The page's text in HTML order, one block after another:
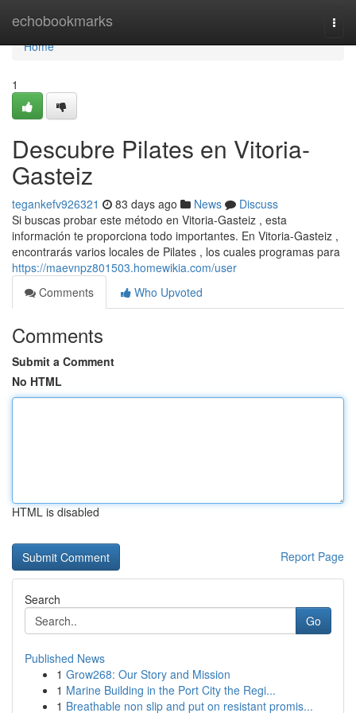
echobookmarks
Home
Home
1
Descubre Pilates en Vitoria-
Gasteiz
tegankefv926321 83 days ago News
Discuss
Si buscas probar este método en Vitoria-Gasteiz , esta
información te proporciona todo importantes. En Vitoria-Gasteiz ,
encontrarás varios locales de Pilates , los cuales programas para
https://maevnpz801503.homewikia.com/user
Comments
Who Upvoted
Comments
Submit a Comment
No HTML
HTML is disabled
Report Page
Search
Go
Published News
1 Grow268: Our Story and Mission
1 Marine Building in the Port City the Regi...
1 Breathable non slip and put on resistant promis...